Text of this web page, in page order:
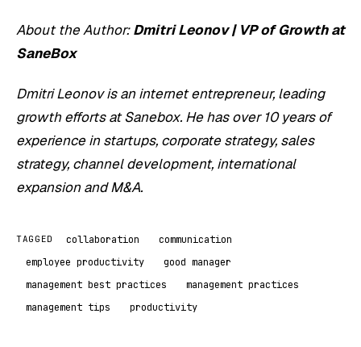
About the Author:Dmitri Leonov | VP of Growth at
SaneBox
Dmitri Leonov is an internet entrepreneur, leading
growth efforts at Sanebox. He has over 10 years of
experience in startups, corporate strategy, sales
strategy, channel development, international
expansion and M&A.
TAGGED collaboration
communication
employee productivity
good manager
management best practices
management practices
management tips
productivity